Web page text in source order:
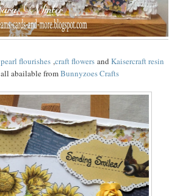
pearl flourishes ,craft flowers and Kaisercraft resin
all abailable fromBunnyzoes Crafts